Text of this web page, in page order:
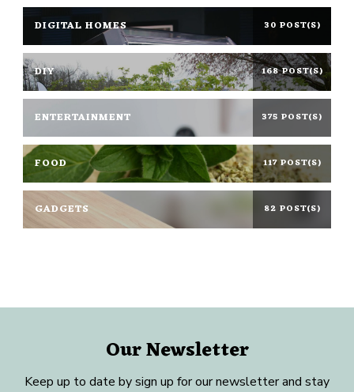
DIGITAL HOMES 30 POST(S)
DIY 168 POST(S)
ENTERTAINMENT 375 POST(S)
FOOD 117 POST(S)
GADGETS 82 POST(S)
Our Newsletter
Keep up to date by sign up for our newsletter and stay